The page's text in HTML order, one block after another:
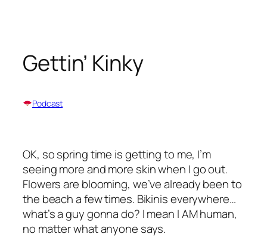
content
Gettin’ Kinky
Podcast
OK, so spring time is getting to me, I’m
seeing more and more skin when I go out.
Flowers are blooming, we’ve already been to
the beach a few times. Bikinis everywhere…
what’s a guy gonna do? I mean I AM human,
no matter what anyone says.